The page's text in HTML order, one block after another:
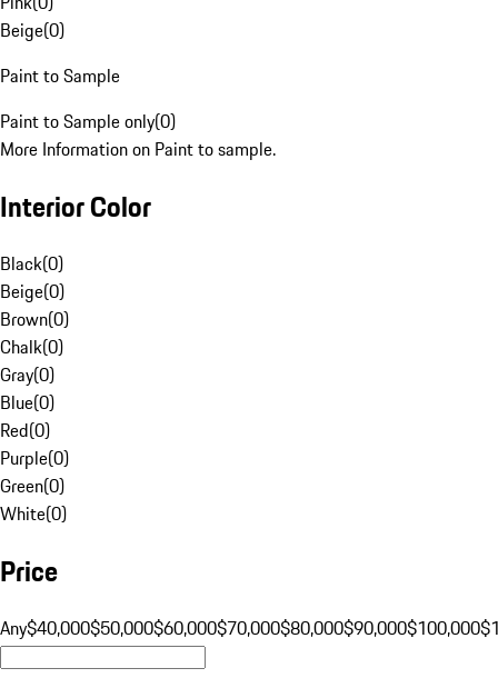
Beige(0)
Paint to Sample
Paint to Sample only(0)
More Information on Paint to sample.
Interior Color
Black(0)
Beige(0)
Brown(0)
Chalk(0)
Gray(0)
Blue(0)
Red(0)
Purple(0)
Green(0)
White(0)
Price
Any$40,000$50,000$60,000$70,000$80,000$90,000$100,000